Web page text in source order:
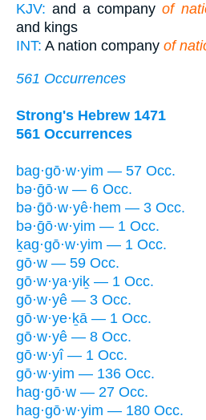
KJV: and a companyof
and kings
INT: A nation company of
561 Occurrences
Strong's Hebrew 1471
561 Occurrences
bag·gō·w·yim — 57 Occ.
bə·ḡō·w — 6 Occ.
bə·ḡō·w·yê·hem — 3 Occ.
bə·ḡō·w·yim — 1 Occ.
ḵag·gō·w·yim — 1 Occ.
gō·w — 59 Occ.
gō·w·ya·yiḵ — 1 Occ.
gō·w·yê — 3 Occ.
gō·w·ye·ḵā — 1 Occ.
gō·w·yê — 8 Occ.
gō·w·yî — 1 Occ.
gō·w·yim — 136 Occ.
hag·gō·w — 27 Occ.
hag·gō·w·yim — 180 Occ.